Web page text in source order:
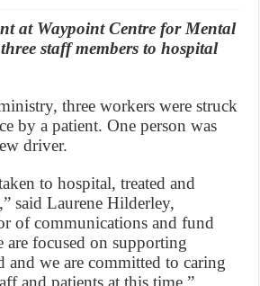
at Waypoint Centre for Mental
staff members to hospital
three workers were struck
by a patient. One person was
driver.
to hospital, treated and
said Laurene Hilderley,
of communications and fund
are focused on supporting
and we are committed to caring
and patients at this time.”